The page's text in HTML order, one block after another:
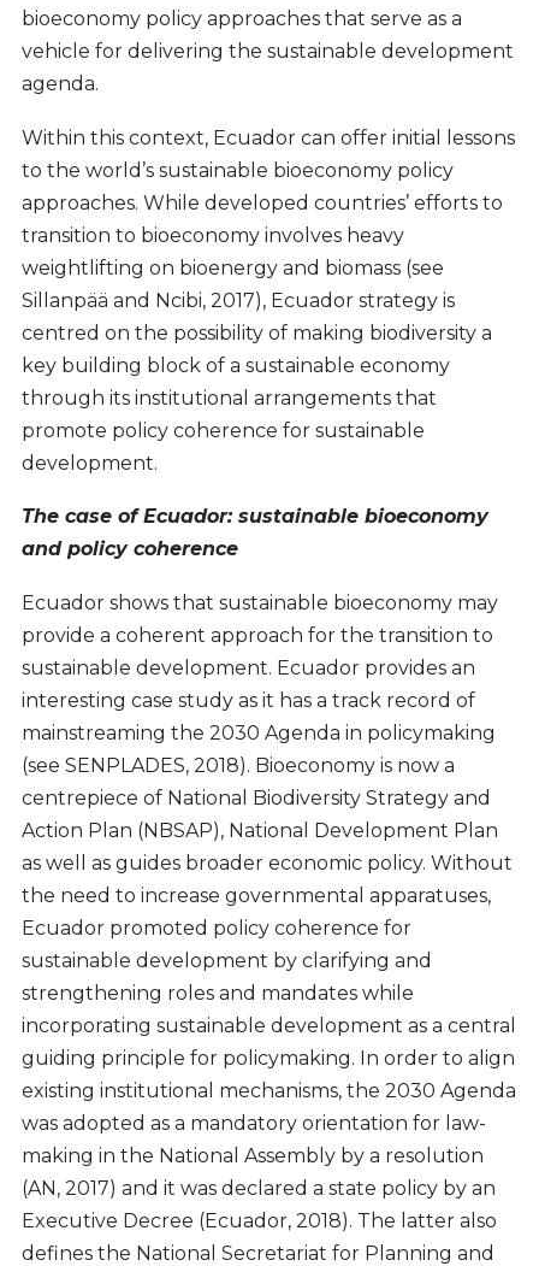
bioeconomy policy approaches that serve as a
vehicle for delivering the sustainable development
agenda.
Within this context, Ecuador can offer initial lessons
to the world’s sustainable bioeconomy policy
approaches. While developed countries’ efforts to
transition to bioeconomy involves heavy
weightlifting on bioenergy and biomass (see
Sillanpää and Ncibi, 2017), Ecuador strategy is
centred on the possibility of making biodiversity a
key building block of a sustainable economy
through its institutional arrangements that
promote policy coherence for sustainable
development.
The case of Ecuador: sustainable bioeconomy
and policy coherence
Ecuador shows that sustainable bioeconomy may
provide a coherent approach for the transition to
sustainable development. Ecuador provides an
interesting case study as it has a track record of
mainstreaming the 2030 Agenda in policymaking
(see SENPLADES, 2018). Bioeconomy is now a
centrepiece of National Biodiversity Strategy and
Action Plan (NBSAP), National Development Plan
as well as guides broader economic policy. Without
the need to increase governmental apparatuses,
Ecuador promoted policy coherence for
sustainable development by clarifying and
strengthening roles and mandates while
incorporating sustainable development as a central
guiding principle for policymaking. In order to align
existing institutional mechanisms, the 2030 Agenda
was adopted as a mandatory orientation for law-
making in the National Assembly by a resolution
(AN, 2017) and it was declared a state policy by an
Executive Decree (Ecuador, 2018). The latter also
defines the National Secretariat for Planning and